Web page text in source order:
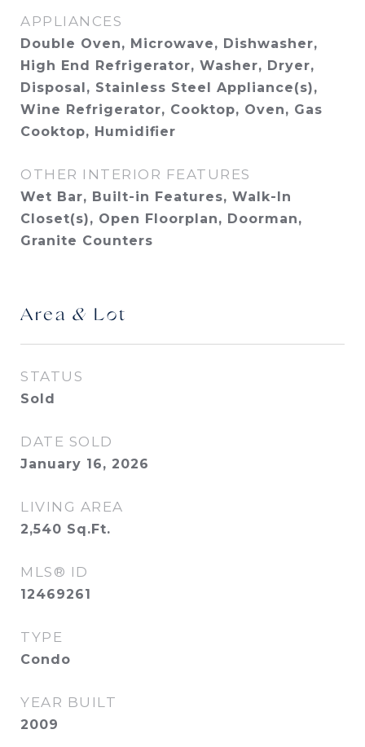
APPLIANCES
Double Oven, Microwave, Dishwasher,
High End Refrigerator, Washer, Dryer,
Disposal, Stainless Steel Appliance(s),
Wine Refrigerator, Cooktop, Oven, Gas
Cooktop, Humidifier
OTHER INTERIOR FEATURES
Wet Bar, Built-in Features, Walk-In
Closet(s), Open Floorplan, Doorman,
Granite Counters
Area & Lot
STATUS
Sold
DATE SOLD
January 16, 2026
LIVING AREA
2,540 Sq.Ft.
MLS® ID
12469261
TYPE
Condo
YEAR BUILT
2009